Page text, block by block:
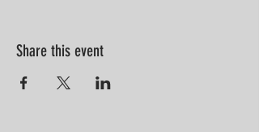
Share this event